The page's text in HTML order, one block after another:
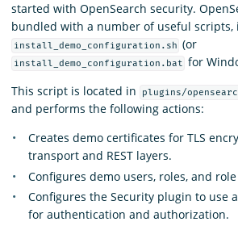
started with OpenSearch security.
bundled with a number of useful scripts,
install_demo_configuration.sh (or
install_demo_configuration.bat for
This script is located in
plugins/
and performs the following actions:
Creates demo certificates for TLS
transport and REST layers.
Configures demo users, roles, and
Configures the Security plugin to use
for authentication and authorization.